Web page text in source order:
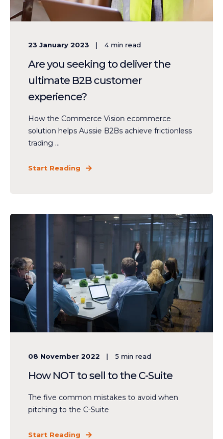
23 January 2023 4 min read
Are you seeking to deliver the
ultimate B2B customer
experience?
How the Commerce Vision ecommerce
solution helps Aussie B2Bs achieve frictionless
trading ...
Start Reading
08 November 2022 5min read
How NOT to sell to the C-Suite
The five common mistakes to avoid when
pitching to the C-Suite
Start Reading